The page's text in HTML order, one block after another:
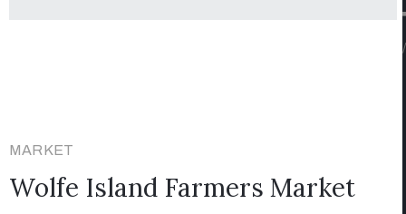
/
MARKET
Wolfe Island Farmers Market